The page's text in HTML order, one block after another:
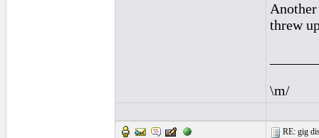
threw
\m/
RE: gig